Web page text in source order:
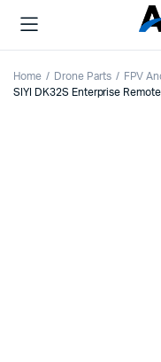
Home Drone Parts
FPV
SIYI DK32S Enterprise